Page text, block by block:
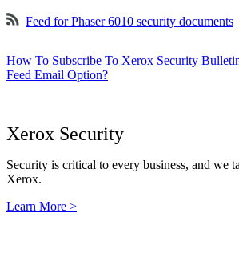
Feed for Phaser 6010 security documents
How To Subscribe To Xerox Security
Feed Email Option?
Xerox Security
Security is critical to every business, and we
Xerox.
Learn More >